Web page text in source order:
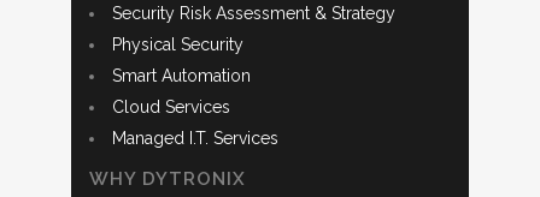
Security Risk Assessment & Strategy
Physical Security
Smart Automation
Cloud Services
Managed I.T. Services
WHY DYTRONIX